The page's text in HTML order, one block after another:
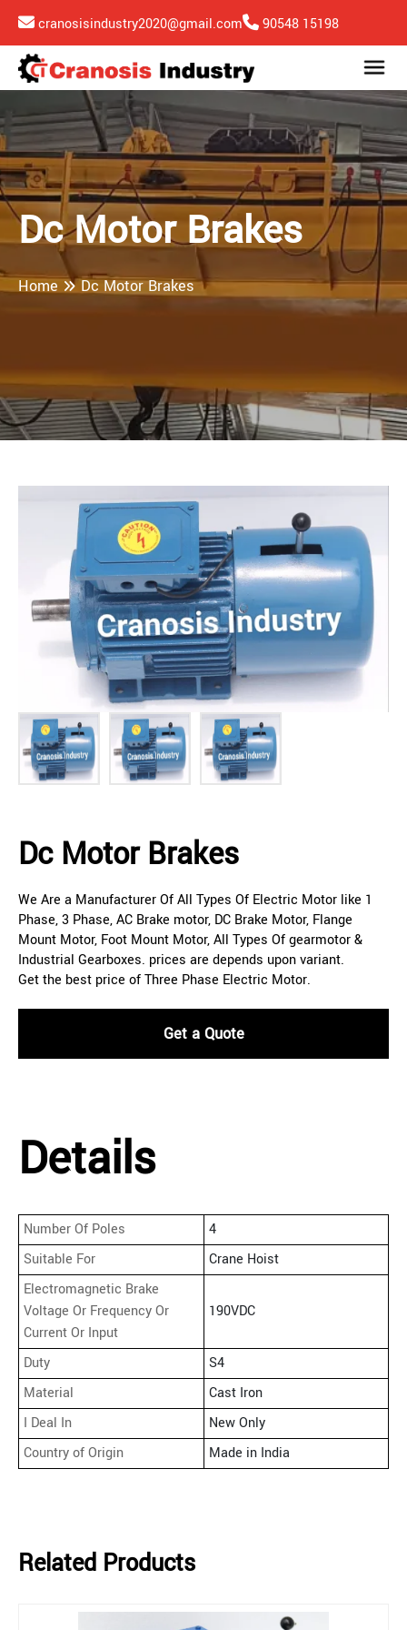
cranosisindustry2020@gmail.com 90548 15198
Dc Motor Brakes
Home Dc Motor Brakes
Dc Motor Brakes
We Are a Manufacturer Of All Types Of Electric Motor like 1
Phase, 3 Phase, AC Brake motor, DC Brake Motor, Flange
Mount Motor, Foot Mount Motor, All Types Of gearmotor &
Industrial Gearboxes. prices are depends upon variant.
Get the best price of Three Phase Electric Motor.
Get a Quote
Details
Number Of Poles
4
Suitable For
Crane Hoist
Electromagnetic Brake
Voltage Or Frequency Or
Current Or Input
190VDC
Duty
S4
Material
Cast Iron
I Deal In
New Only
Country of Origin
Made in India
Related Products